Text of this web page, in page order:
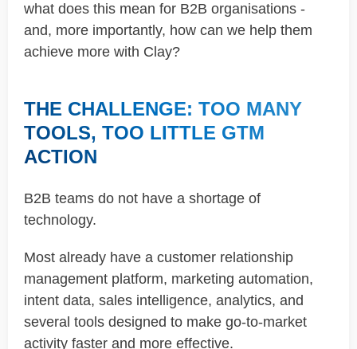
what does this mean for B2B organisations -
and, more importantly, how can we help them
achieve more with Clay?
THE CHALLENGE: TOO MANY
TOOLS, TOO LITTLE GTM
ACTION
B2B teams do not have a shortage of
technology.
Most already have a customer relationship
management platform, marketing automation,
intent data, sales intelligence, analytics, and
several tools designed to make go-to-market
activity faster and more effective.